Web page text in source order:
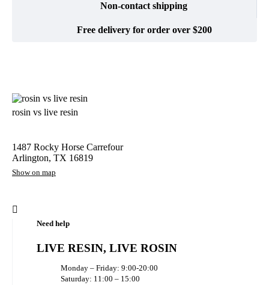
Non-contact shipping
Free delivery for order over $200
rosin vs live resin
1487 Rocky Horse Carrefour
Arlington, TX 16819
Show on map
Need help
LIVE RESIN, LIVE ROSIN
Monday – Friday: 9:00-20:00
Saturday: 11:00 – 15:00